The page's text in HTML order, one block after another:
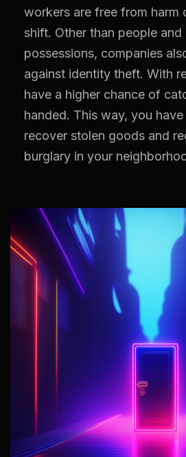
workers are free from harm
shift. Other than people and
possessions, companies
against identity theft. With
have a higher chance of
handed. This way, you
recover stolen goods and
burglary in your